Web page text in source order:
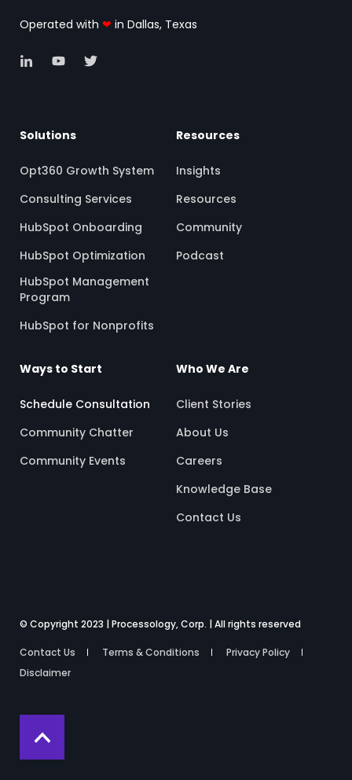
Operated with ❤ in Dallas, Texas
Solutions
Opt360 Growth System
Consulting Services
HubSpot Onboarding
HubSpot Optimization
HubSpot Management
Program
HubSpot for Nonprofits
Resources
Insights
Resources
Community
Podcast
Ways to Start
Schedule Consultation
Community Chatter
Community Events
Who We Are
Client Stories
About Us
Careers
Knowledge Base
Contact Us
© Copyright 2023 | Processology, Corp. | All rights reserved
Contact Us Terms & Conditions
Privacy Policy
Disclaimer